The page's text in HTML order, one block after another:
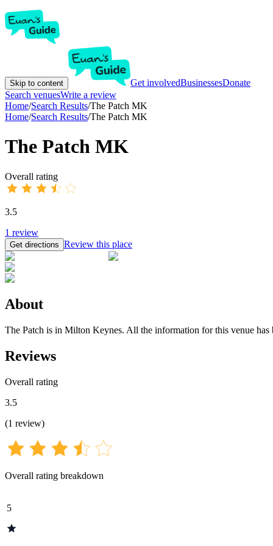
Skip to content Get involvedBusinessesDonate
Search venuesWrite a review
Home/Search Results/The Patch MK
Home/Search Results/The Patch MK
The Patch MK
Overall rating
3.5
1 review
Get directions Review this place
About
The Patch is in Milton Keynes. All the information for this venue
Reviews
Overall rating
3.5
(1 review)
Overall rating breakdown
5